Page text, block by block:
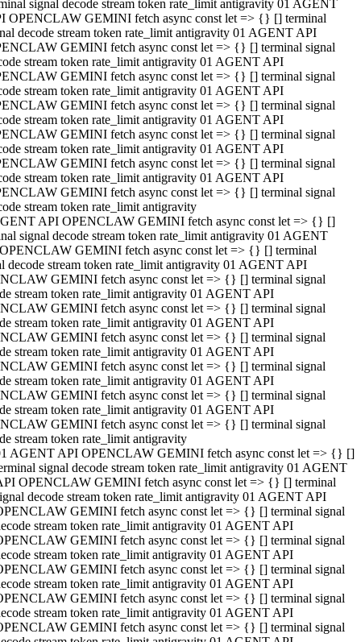
signal decode stream token rate_limit antigravity 01 AGENT
OPENCLAW GEMINI fetch async const let => {} [] terminal
decode stream token rate_limit antigravity 01 AGENT API
GEMINI fetch async const let => {} [] terminal signal
stream token rate_limit antigravity 01 AGENT API
GEMINI fetch async const let => {} [] terminal signal
stream token rate_limit antigravity 01 AGENT API
GEMINI fetch async const let => {} [] terminal signal
stream token rate_limit antigravity 01 AGENT API
GEMINI fetch async const let => {} [] terminal signal
stream token rate_limit antigravity 01 AGENT API
GEMINI fetch async const let => {} [] terminal signal
stream token rate_limit antigravity 01 AGENT API
GEMINI fetch async const let => {} [] terminal signal
stream token rate_limit antigravity
API OPENCLAW GEMINI fetch async const let => {} []
signal decode stream token rate_limit antigravity 01 AGENT
GEMINI fetch async const let => {} [] terminal
decode stream token rate_limit antigravity 01 AGENT API
GEMINI fetch async const let => {} [] terminal signal
stream token rate_limit antigravity 01 AGENT API
GEMINI fetch async const let => {} [] terminal signal
stream token rate_limit antigravity 01 AGENT API
GEMINI fetch async const let => {} [] terminal signal
stream token rate_limit antigravity 01 AGENT API
GEMINI fetch async const let => {} [] terminal signal
stream token rate_limit antigravity 01 AGENT API
GEMINI fetch async const let => {} [] terminal signal
stream token rate_limit antigravity 01 AGENT API
GEMINI fetch async const let => {} [] terminal signal
stream token rate_limit antigravity
AGENT API OPENCLAW GEMINI fetch async const let => {} []
signal decode stream token rate_limit antigravity 01 AGENT
OPENCLAW GEMINI fetch async const let => {} [] terminal
decode stream token rate_limit antigravity 01 AGENT API
GEMINI fetch async const let => {} [] terminal signal
stream token rate_limit antigravity 01 AGENT API
GEMINI fetch async const let => {} [] terminal signal
stream token rate_limit antigravity 01 AGENT API
GEMINI fetch async const let => {} [] terminal signal
stream token rate_limit antigravity 01 AGENT API
GEMINI fetch async const let => {} [] terminal signal
stream token rate_limit antigravity 01 AGENT API
GEMINI fetch async const let => {} [] terminal signal